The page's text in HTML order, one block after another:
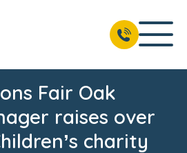
Fair Oak
raises over
charity